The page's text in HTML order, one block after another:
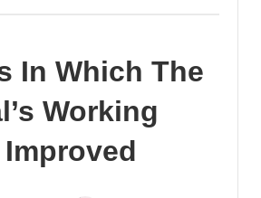
In Which The
Working